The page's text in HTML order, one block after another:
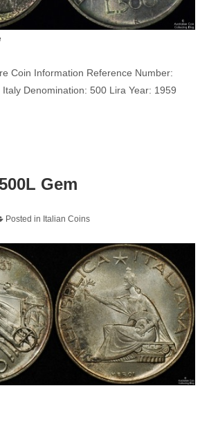
Coin Information Reference Number:
Denomination: 500 Lira Year: 1959
Gem
Posted in Italian Coins